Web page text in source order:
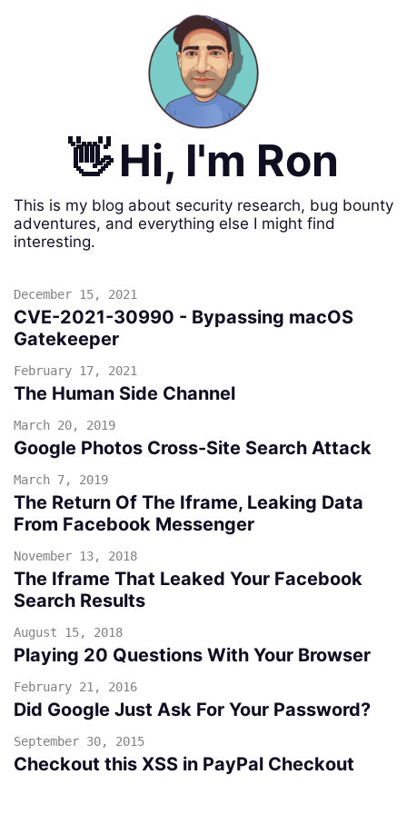
👋Hi, I'm Ron
This is my blog about security research, bug bounty
adventures, and everything else I might find
interesting.
December 15, 2021
CVE-2021-30990 - Bypassing macOS
Gatekeeper
February 17, 2021
The Human Side Channel
March 20, 2019
Google Photos Cross-Site Search Attack
March 7, 2019
The Return Of The Iframe, Leaking Data
From Facebook Messenger
November 13, 2018
The Iframe That Leaked Your Facebook
Search Results
August 15, 2018
Playing 20 Questions With Your Browser
February 21, 2016
Did Google Just Ask For Your Password?
September 30, 2015
Checkout this XSS in PayPal Checkout